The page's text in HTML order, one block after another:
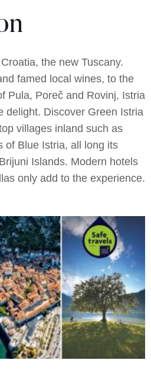
the new Tuscany.
famed local wines, to the
Pula, Poreč and Rovinj, Istria
delight. Discover Green Istria
villages inland such as
of Blue Istria, all long its
Islands. Modern hotels
only add to the experience.